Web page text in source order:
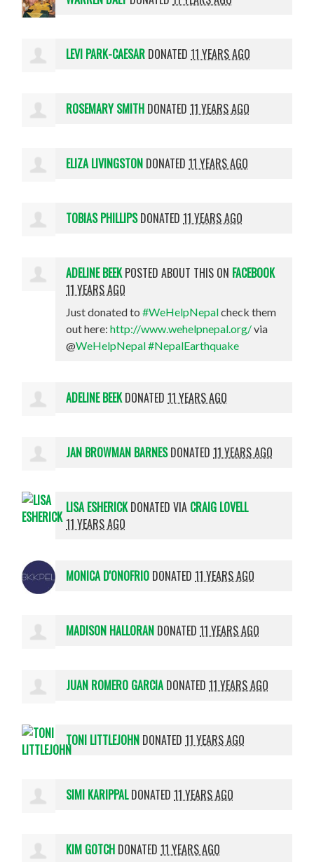
LEVI PARK-CAESAR DONATED11 YEARS AGO
ROSEMARY SMITH DONATED11 YEARS AGO
ELIZA LIVINGSTON DONATED11 YEARS AGO
TOBIAS PHILLIPSDONATED11 YEARS AGO
ADELINE BEEK POSTED ABOUT THIS ON FACEBOOK
11 YEARS AGO
Just donated to#WeHelpNepalcheck them
out here:http://www.wehelpnepal.org/via
@WeHelpNepal#NepalEarthquake
ADELINE BEEK DONATED11 YEARS AGO
JAN BROWMAN BARNESDONATED11 YEARS AGO
LISA ESHERICK DONATED VIA CRAIG LOVELL
11 YEARS AGO
MONICA D'ONOFRIO DONATED11 YEARS AGO
MADISON HALLORAN DONATED11 YEARS AGO
JUAN ROMERO GARCIA DONATED11 YEARS AGO
TONI LITTLEJOHN DONATED11 YEARS AGO
SIMI KARIPPALDONATED11 YEARS AGO
KIM GOTCH DONATED11 YEARS AGO